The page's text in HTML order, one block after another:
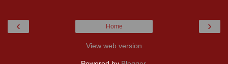
‹ ›
Home
View web version